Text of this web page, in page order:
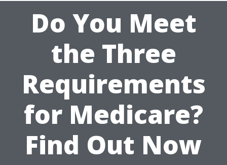
Do You Meet
the Three
Requirements
for Medicare?
Find Out Now